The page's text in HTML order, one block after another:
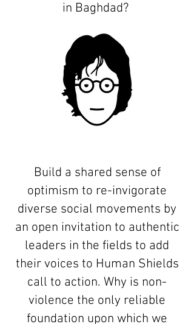
in Baghdad?
Build a shared sense of
optimism to re-invigorate
diverse social movements by
an open invitation to authentic
leaders in the fields to add
their voices to Human Shields
call to action. Why is non-
violence the only reliable
foundation upon which we